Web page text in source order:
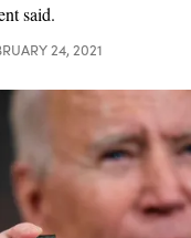
said.
24, 2021